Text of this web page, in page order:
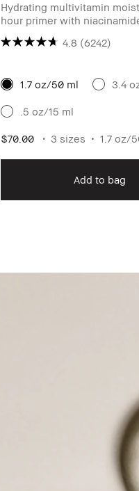
Hydrating multivitamin
hour primer with
& hyaluronic acid
4.8 (6242)
1.7 oz/50 ml 3.4
.5 oz/15 ml
$70.00 3 sizes 1.7 oz/
Add to bag